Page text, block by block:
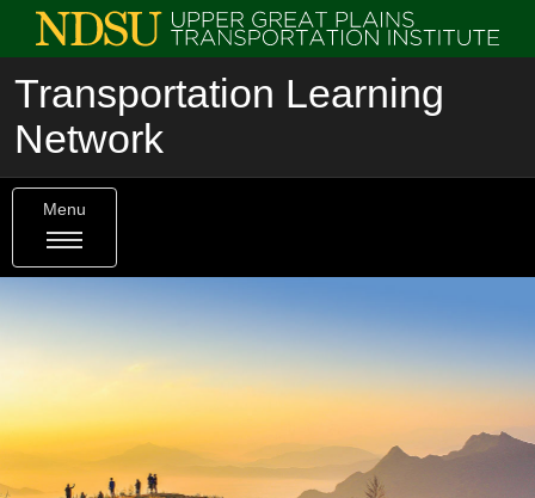
Transportation Learning
Network
Menu